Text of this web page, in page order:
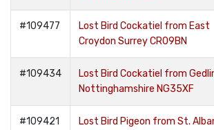
#109477
Lost Bird Cockatiel from East
Croydon Surrey CR09BN
#109434
Lost Bird Cockatiel from
Nottinghamshire NG35XF
#109421
Lost Bird Pigeon from St.